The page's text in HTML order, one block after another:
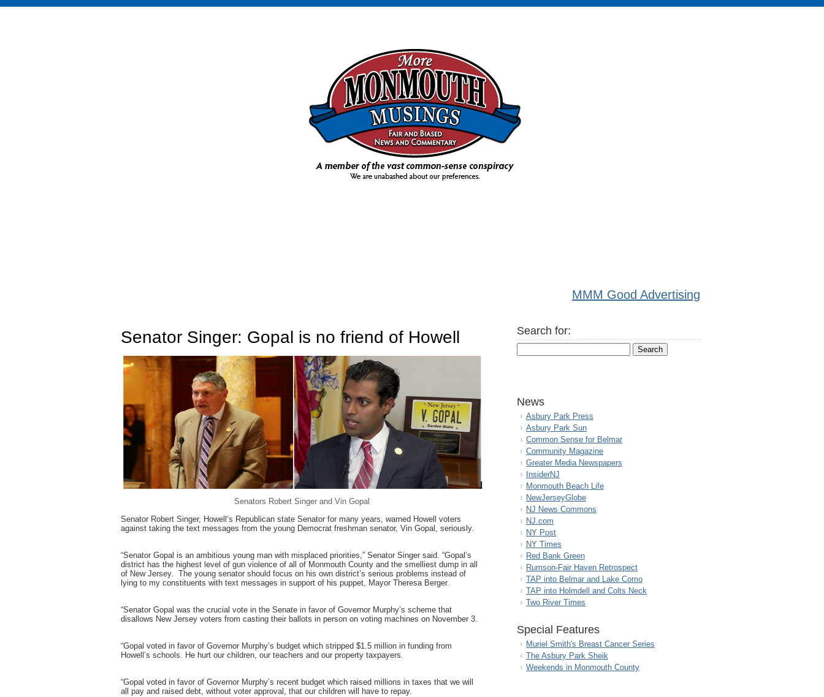
MMM Good Advertising
Senator Singer: Gopal is no friend of Howell
Senators Robert Singer and Vin Gopal
Senator Robert Singer, Howell’s Republican state Senator for many years, warned Howell voters
against taking the text messages from the young Democrat freshman senator, Vin Gopal, seriously.
“Senator Gopal is an ambitious young man with misplaced priorities,” Senator Singer said. “Gopal’s
district has the highest level of gun violence of all of Monmouth County and the smelliest dump in all
of New Jersey. The young senator should focus on his own district’s serious problems instead of
lying to my constituents with text messages in support of his puppet, Mayor Theresa Berger.
“Senator Gopal was the crucial vote in the Senate in favor of Governor Murphy’s scheme that
disallows New Jersey voters from casting their ballots in person on voting machines on November 3.
“Gopal voted in favor of Governor Murphy’s budget which stripped $1.5 million in funding from
Howell’s schools. He hurt our children, our teachers and our property taxpayers.
“Gopal voted in favor of Governor Murphy’s recent budget which raised millions in taxes that we will
all pay and raised debt, without voter approval, that our children will have to repay.
Search for:
News
Asbury Park Press
Asbury Park Sun
Common Sense for Belmar
Community Magazine
Greater Media Newspapers
InsiderNJ
Monmouth Beach Life
NewJerseyGlobe
NJ News Commons
NJ.com
NY Post
NY Times
Red Bank Green
Rumson-Fair Haven Retrospect
TAP into Belmar and Lake Como
TAP into Holmdell and Colts Neck
Two River Times
Special Features
Muriel Smith's Breast Cancer Series
The Asbury Park Sheik
Weekends in Monmouth County